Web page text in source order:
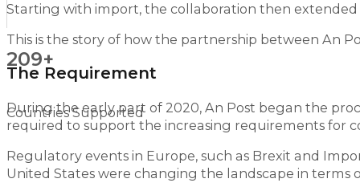
209+
Countries Supported
Starting with import, the collaboration then extended
This is the story of how the partnership between An
The Requirement
During the early part of 2020, An Post began the
required to support the increasing requirements for
Regulatory events in Europe, such as Brexit and
United States were changing the landscape in terms